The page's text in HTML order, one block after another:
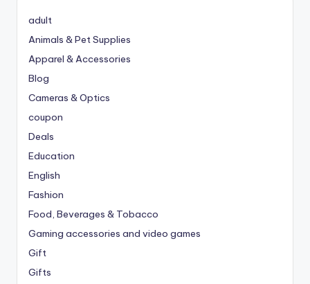
adult
Animals & Pet Supplies
Apparel & Accessories
Blog
Cameras & Optics
coupon
Deals
Education
English
Fashion
Food, Beverages & Tobacco
Gaming accessories and video games
Gift
Gifts